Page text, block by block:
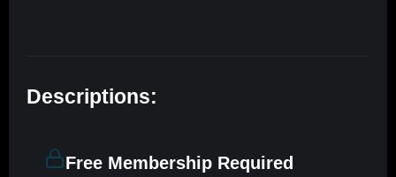
Descriptions:
Free Membership Required